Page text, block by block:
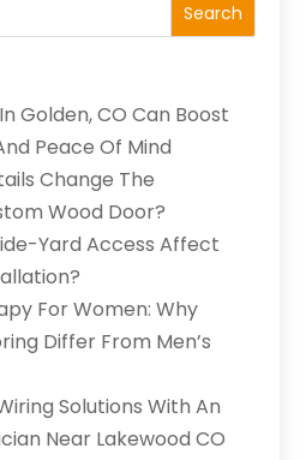
Search
Golden, CO Can Boost
Peace Of Mind
Change The
Wood Door?
Yard Access Affect
For Women: Why
Differ From Men’s
Solutions With An
Near Lakewood CO